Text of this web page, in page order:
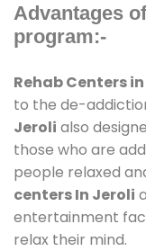
Advantages
program:-
Rehab Centers
to the de-
Jeroli also
those who are
people relaxed
centers In Jeroli
entertainment
relax their mind.